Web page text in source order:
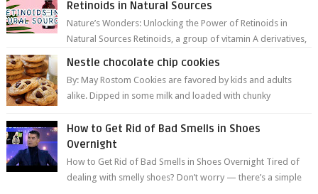
Retinoids in Natural Sources
Nature’s Wonders: Unlocking the Power of Retinoids in
Natural Sources Retinoids, a group of vitamin A derivatives,
Nestle chocolate chip cookies
By: May Rostom Cookies are favored by kids and adults
alike. Dipped in some milk and loaded with chunky
How to Get Rid of Bad Smells in Shoes
Overnight
How to Get Rid of Bad Smells in Shoes Overnight Tired of
dealing with smelly shoes? Don’t worry — there’s a simple